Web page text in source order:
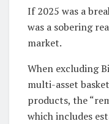
If 2025 was a
was a sobering
market.
When excluding
multi-asset
products, the
which includes